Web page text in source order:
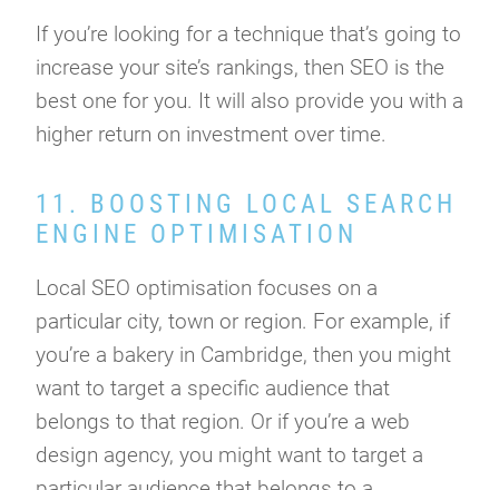
If you’re looking for a technique that’s going to
increase your site’s rankings, then SEO is the
best one for you. It will also provide you with a
higher return on investment over time.
11. BOOSTING LOCAL SEARCH
ENGINE OPTIMISATION
Local SEO optimisation focuses on a
particular city, town or region. For example, if
you’re a bakery in Cambridge, then you might
want to target a specific audience that
belongs to that region. Or if you’re a web
design agency, you might want to target a